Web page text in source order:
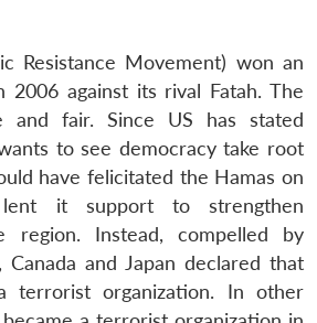
Resistance Movement) won an
2006 against its rival Fatah. The
and fair. Since US has stated
to see democracy take root
have felicitated the Hamas on
it support to strengthen
region. Instead, compelled by
Canada and Japan declared that
terrorist organization. In other